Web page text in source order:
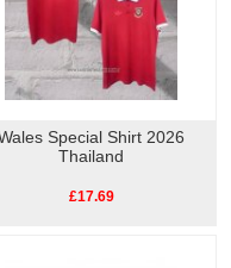
Special Shirt 2026
Thailand
£17.69